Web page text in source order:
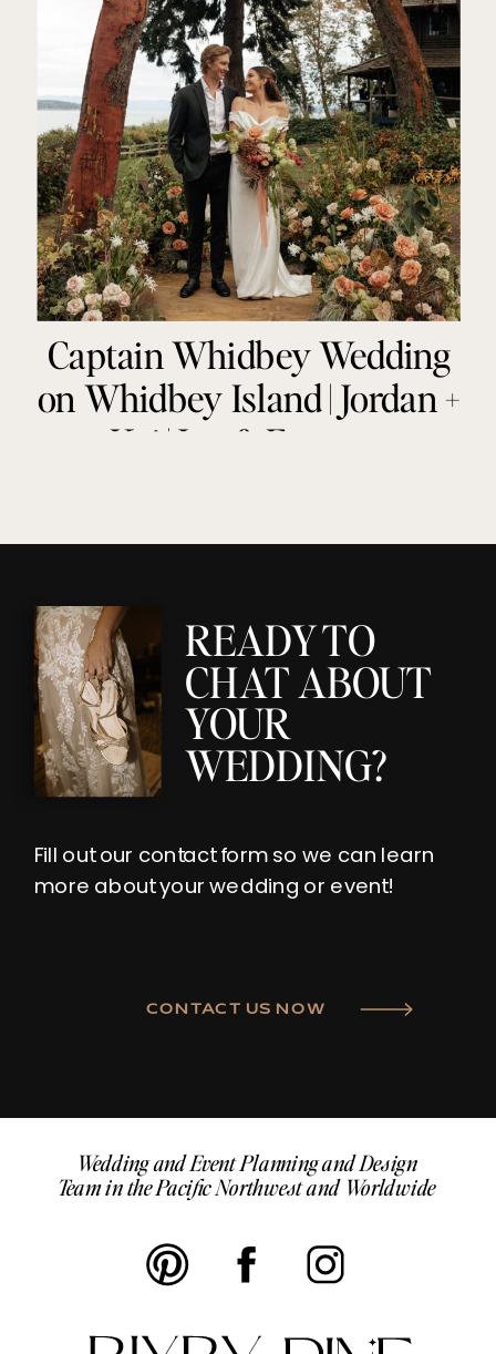
Captain Whidbey Wedding
on Whidbey Island | Jordan +
Kai | Joy & Everette
READY TO
CHAT ABOUT
YOUR
WEDDING?
Fill out our contact form so we can learn
more about your wedding or event!
CONTACT US NOW
Wedding and Event Planning and Design
Team in the Pacific Northwest and Worldwide